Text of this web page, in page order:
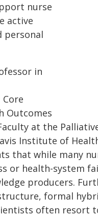
nurse
active
personal
in
Core
Outcomes
at the
Institute of
that while many
or health-system
producers.
formal
often resort